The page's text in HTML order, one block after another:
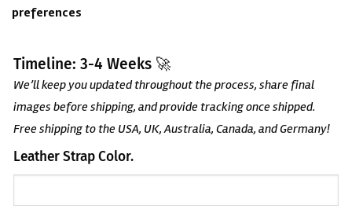
preferences
Timeline: 3-4 Weeks 🚀
We’ll keep you updated throughout the process, share final
images before shipping, and provide tracking once shipped.
Free shipping to the USA, UK, Australia, Canada, and Germany!
Leather Strap Color.